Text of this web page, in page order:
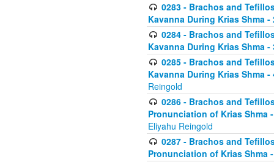
0283 - Brachos and
Kavanna During Krias Shma
0284 - Brachos and
Kavanna During Krias Shma
0285 - Brachos and
Kavanna During Krias Shma
Reingold
0286 - Brachos and
Pronunciation of Krias Shma
Eliyahu Reingold
0287 - Brachos and
Pronunciation of Krias Shma